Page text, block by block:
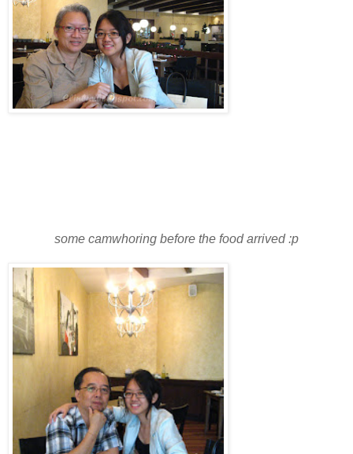
some camwhoring before the food arrived :p